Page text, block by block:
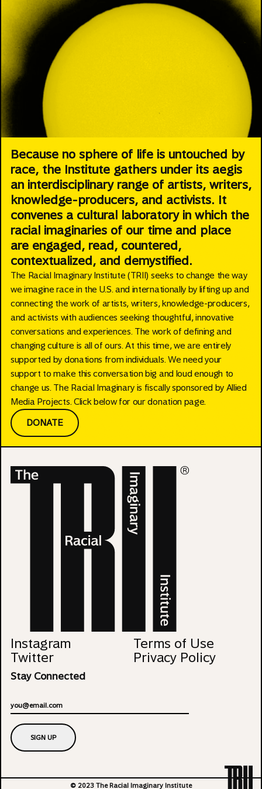
Because no sphere of life is untouched by
race, the Institute gathers under its aegis
an interdisciplinary range of artists, writers,
knowledge-producers, and activists. It
convenes a cultural laboratory in which the
racial imaginaries of our time and place
are engaged, read, countered,
contextualized, and demystified.
The Racial Imaginary Institute (TRII) seeks to change the way
we imagine race in the U.S. and internationally by lifting up and
connecting the work of artists, writers, knowledge-producers,
and activists with audiences seeking thoughtful, innovative
conversations and experiences. The work of defining and
changing culture is all of ours. At this time, we are entirely
supported by donations from individuals. We need your
support to make this conversation big and loud enough to
change us. The Racial Imaginary is fiscally sponsored by Allied
Media Projects. Click below for our donation page.
DONATE
Instagram
Twitter
Terms of Use
Privacy Policy
Stay Connected
Email
SIGN UP
© 2023 The Racial Imaginary Institute